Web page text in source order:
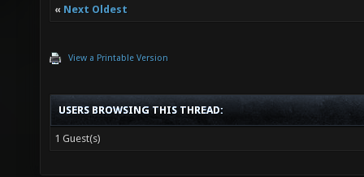
« Next Oldest
View a Printable Version
USERS BROWSING THIS THREAD:
1 Guest(s)